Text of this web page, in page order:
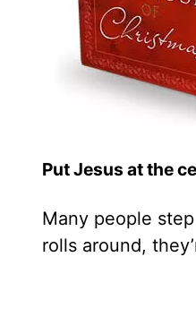
Put Jesus at the
Many people
rolls around,